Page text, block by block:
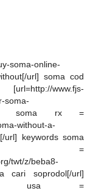
soma-online-
url] soma cod
www.fjs-
soma-
url] soma rx =
without-a-
url] keywords soma
=
twt/z/beba8-
cari soprodol[/url]
usa =